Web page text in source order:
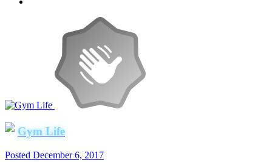
Gym Life
Posted December 6, 2017